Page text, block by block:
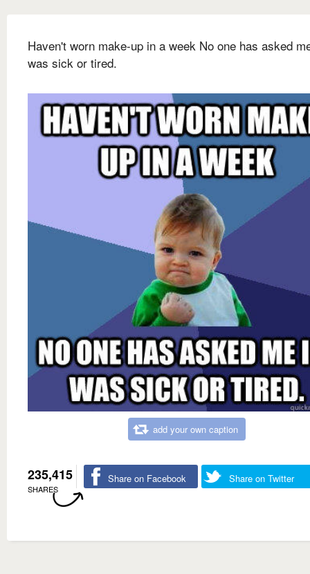
Haven't worn make-up in a week No one has asked
was sick or tired.
add your own caption
235,415
SHARES
Share on Facebook Share on Twitter